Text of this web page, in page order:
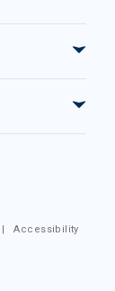
|Accessibility